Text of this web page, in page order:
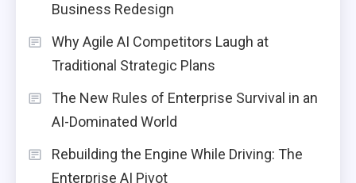
Business Redesign
Why Agile AI Competitors Laugh at
Traditional Strategic Plans
The New Rules of Enterprise Survival in an
AI-Dominated World
Rebuilding the Engine While Driving: The
Enterprise AI Pivot